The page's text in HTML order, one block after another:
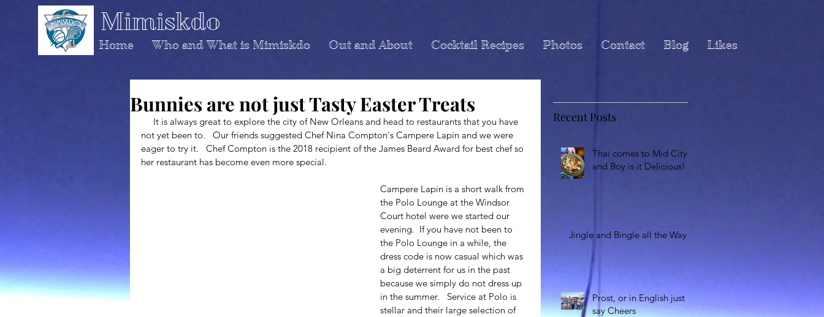
Mimiskdo
Home Who and What is Mimiskdo Out and About Cocktail Recipes Photos Contact Blog Likes
Bunnies are not just Tasty Easter Treats
not yet been to.   Our friends suggested Chef Nina Compton's Campere Lapin and we were
eager to try it.   Chef Compton is the 2018 recipient of the James Beard Award for best chef so
her restaurant has become even more special.
Campere Lapin is a short walk from
the Polo Lounge at the Windsor
Court hotel were we started our
evening.  If you have not been to
the Polo Lounge in a while, the
dress code is now casual which was
a big deterrent for us in the past
because we simply do not dress up
in the summer.   Service at Polo is
stellar and their large selection of
Recent Posts
Thai comes to Mid City
and Boy is it Delicious!
Jingle and Bingle all the Way!
Prost, or in English just
say Cheers